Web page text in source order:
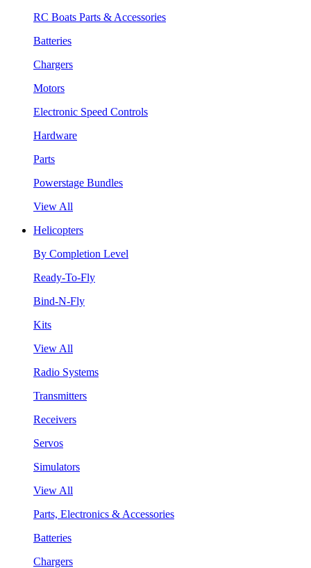
RC Boats Parts & Accessories
Batteries
Chargers
Motors
Electronic Speed Controls
Hardware
Parts
Powerstage Bundles
View All
Helicopters
By Completion Level
Ready-To-Fly
Bind-N-Fly
Kits
View All
Radio Systems
Transmitters
Receivers
Servos
Simulators
View All
Parts, Electronics & Accessories
Batteries
Chargers